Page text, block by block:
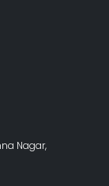
Nagar,